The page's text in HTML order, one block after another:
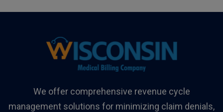
We offer comprehensive revenue cycle
management solutions for minimizing claim denials,